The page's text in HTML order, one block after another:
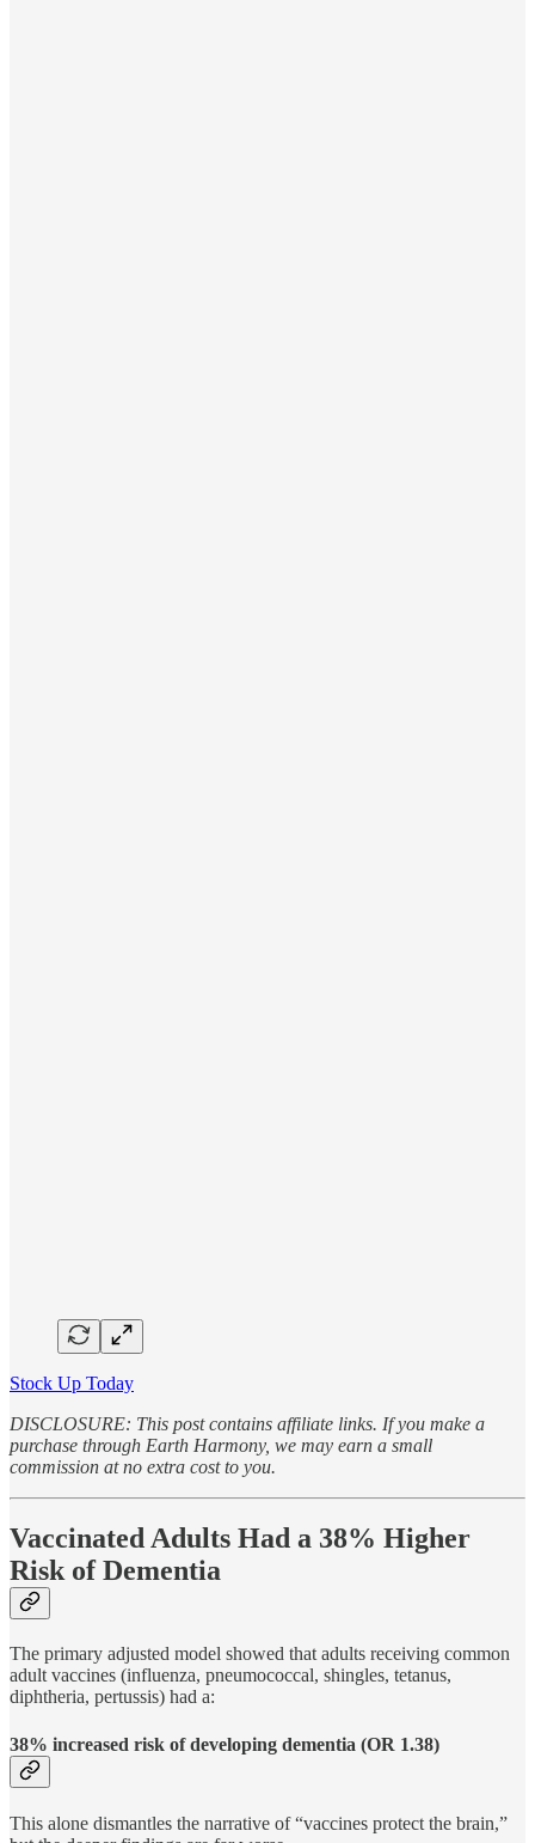
Stock Up Today
DISCLOSURE: This post contains affiliate links. If you make a
purchase through Earth Harmony, we may earn a small
commission at no extra cost to you.
Vaccinated Adults Had a 38% Higher
Risk of Dementia
The primary adjusted model showed that adults receiving common
adult vaccines (influenza, pneumococcal, shingles, tetanus,
diphtheria, pertussis) had a:
38% increased risk of developing dementia (OR 1.38)
This alone dismantles the narrative of “vaccines protect the brain,”